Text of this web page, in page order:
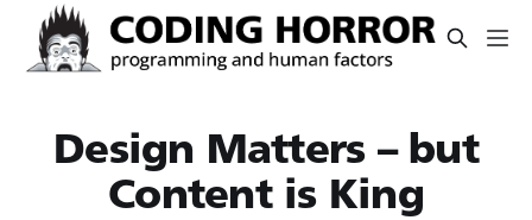
Design Matters – but
Content is King